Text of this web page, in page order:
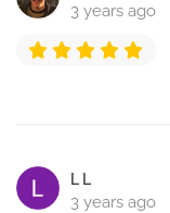
3 years ago
L L
3 years ago